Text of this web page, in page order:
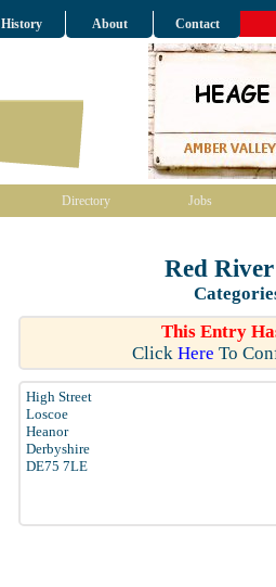
History About Contact
Directory Jobs
Red
This Entry
Click Here To
High Street
Loscoe
Heanor
Derbyshire
DE75 7LE